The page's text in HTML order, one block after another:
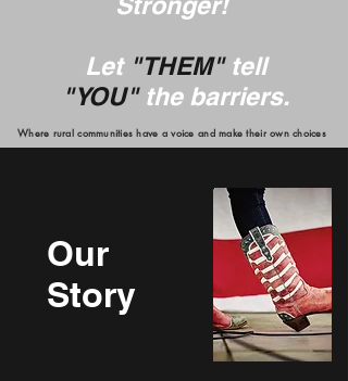
Let "THEM"tell
"YOU"the barriers.
Where rural communities have a voice and make their own choices
Our
Story